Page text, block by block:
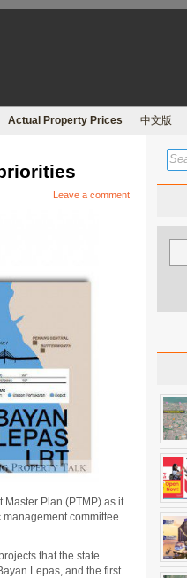
Actual Property Prices 中文版
Leave a comment
Plan (PTMP) as it
committee
that the state
Lepas, and the first